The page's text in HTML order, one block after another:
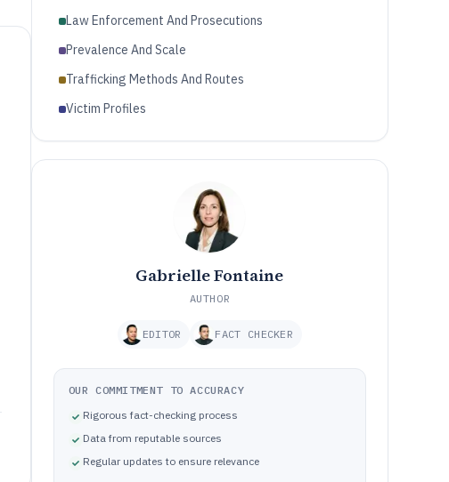
Law Enforcement And Prosecutions
Prevalence And Scale
Trafficking Methods And Routes
Victim Profiles
Gabrielle Fontaine
AUTHOR
EDITOR FACT CHECKER
OUR COMMITMENT TO ACCURACY
Rigorous fact-checking process
Data from reputable sources
Regular updates to ensure relevance